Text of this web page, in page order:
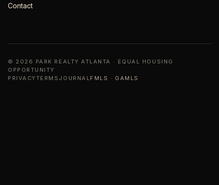
Contact
© 2026 PARK REALTY ATLANTA · EQUAL HOUSING
OPPORTUNITY
PRIVACYTERMS JOURNALFMLS · GAMLS